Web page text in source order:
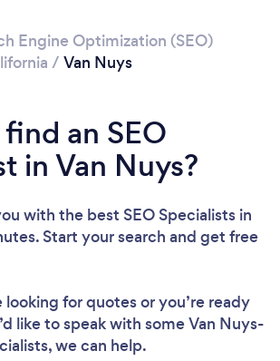
Engine Optimization (SEO)
/ Van Nuys
an SEO
in Van Nuys?
with the best SEO Specialists in
Start your search and get free
for quotes or you’re ready
like to speak with some Van Nuys-
we can help.